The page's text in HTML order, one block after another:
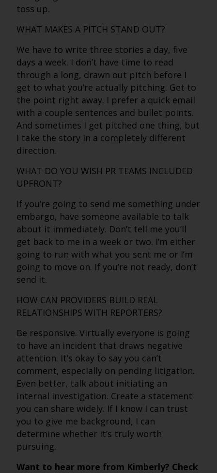
toss up.
WHAT MAKES A PITCH STAND OUT?
We have to write three stories a day, five
days a week. I don’t have time to read
through a long, drawn out pitch before I
get to what you’re actually pitching. Get to
the point right away. I prefer a quick email
with a couple sentences and bullet points.
And sometimes I get pitched one thing, but
I take the story in a completely different
direction.
WHAT DO YOU WISH PR TEAMS INCLUDED
UPFRONT?
If you’re going to send me something under
embargo, have someone available to talk
about it immediately. Don’t tell me you’ll
get back to me in a week or two. I’m either
going to run with what you sent me or I’m
going to move on. If you’re not ready, don’t
send it.
HOW CAN PROVIDERS BUILD REAL
RELATIONSHIPS WITH REPORTERS?
Be responsive. Virtually everyone is going
to have an incident that draws negative
attention. It’s okay to say you can’t
comment, especially on pending litigation.
Even better, talk about initiating an
internal investigation. Create a statement
you can share widely. If I know I can trust
you to give me background, I can
determine whether it’s truly worth
pursuing.
Want to hear more from Kimberly? Check